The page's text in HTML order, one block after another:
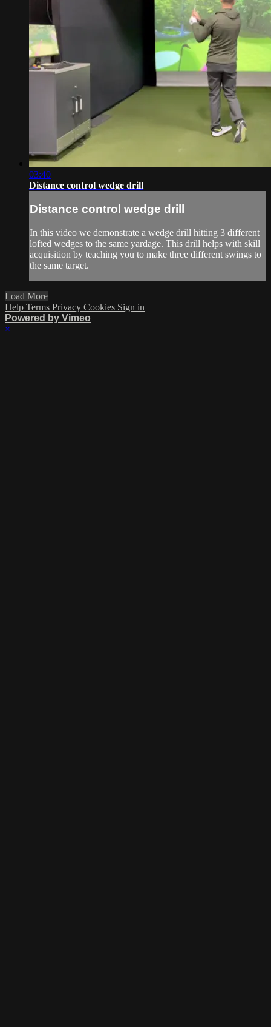
03:40
Distance control wedge drill
Distance control wedge drill
In this video we demonstrate a wedge drill hitting 3 different
lofted wedges to the same yardage. This drill helps with skill
acquisition by teaching you to make three different swings to
the same target.
Load More
Help Terms Privacy Cookies Sign in
Powered by Vimeo
×